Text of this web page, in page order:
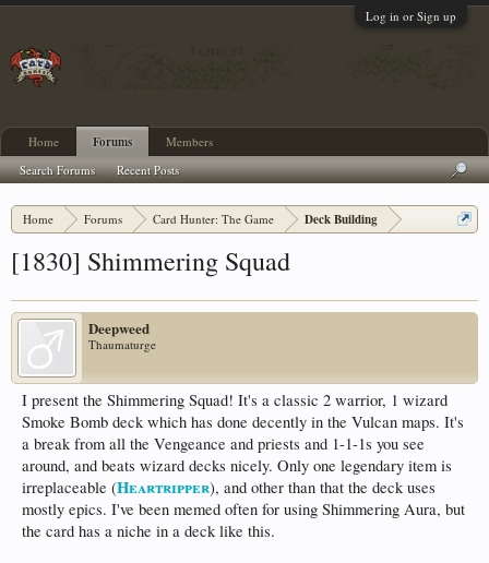
Log in or Sign up
Home Forums Card Hunter: The Game Deck Building
[1830] Shimmering Squad
Deepweed
Thaumaturge
I present the Shimmering Squad! It's a classic 2 warrior, 1 wizard
Smoke Bomb deck which has done decently in the Vulcan maps. It's
a break from all the Vengeance and priests and 1-1-1s you see
around, and beats wizard decks nicely. Only one legendary item is
irreplaceable (Heartripper), and other than that the deck uses
mostly epics. I've been memed often for using Shimmering Aura, but
the card has a niche in a deck like this.
Home Forums
Search Forums Recent Posts
Members